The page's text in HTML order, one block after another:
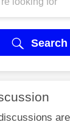
Search